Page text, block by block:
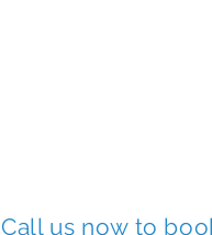
Call us now to